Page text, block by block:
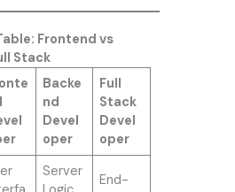
Frontend vs
Stack
Backe
nd
Devel
oper
Full
Stack
Devel
oper
Server
End-